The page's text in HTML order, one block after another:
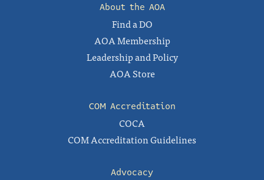
About the AOA
Find a DO
AOA Membership
Leadership and Policy
AOA Store
COM Accreditation
COCA
COM Accreditation Guidelines
Advocacy